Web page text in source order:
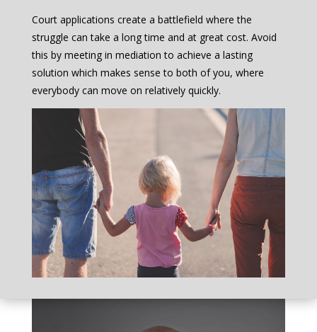
Court applications create a battlefield where the
struggle can take a long time and at great cost. Avoid
this by meeting in mediation to achieve a lasting
solution which makes sense to both of you, where
everybody can move on relatively quickly.